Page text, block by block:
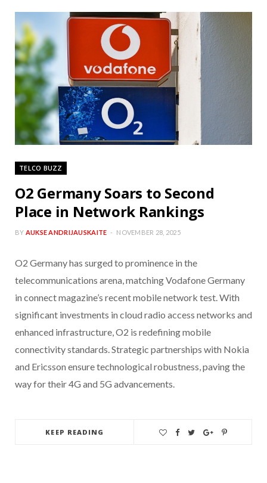
TELCO BUZZ
O2 Germany Soars to Second
Place in Network Rankings
BY AUKSE ANDRIJAUSKAITE NOVEMBER 28, 2025
O2 Germany has surged to prominence in the
telecommunications arena, matching Vodafone Germany
in connect magazine’s recent mobile network test. With
significant investments in cloud radio access networks and
enhanced infrastructure, O2 is redefining mobile
connectivity standards. Strategic partnerships with Nokia
and Ericsson ensure technological robustness, paving the
way for their 4G and 5G advancements.
KEEP READING